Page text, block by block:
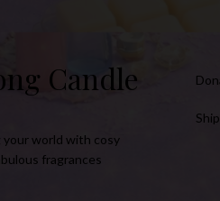
Candle
world with cosy
fragrances